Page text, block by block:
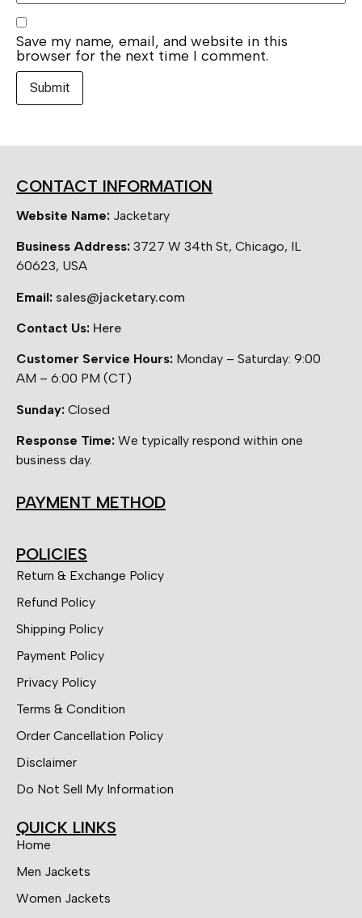
Save my name, email, and website in this
browser for the next time I comment.
CONTACT INFORMATION
Website Name: Jacketary
Business Address: 3727 W 34th St, Chicago, IL
60623, USA
Email: sales@jacketary.com
Contact Us: Here
Customer Service Hours: Monday – Saturday: 9:00
AM – 6:00 PM (CT)
Sunday: Closed
Response Time: We typically respond within one
business day.
PAYMENT METHOD
POLICIES
Return & Exchange Policy
Refund Policy
Shipping Policy
Payment Policy
Privacy Policy
Terms & Condition
Order Cancellation Policy
Disclaimer
Do Not Sell My Information
QUICK LINKS
Home
Men Jackets
Women Jackets